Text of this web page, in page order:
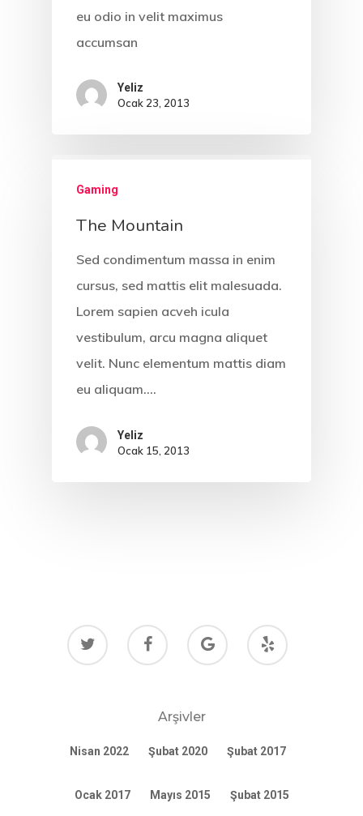
eu odio in velit maximus
accumsan
Yeliz
Ocak 23, 2013
Gaming
The Mountain
Sed condimentum massa in enim
cursus, sed mattis elit malesuada.
Lorem sapien acveh icula
vestibulum, arcu magna aliquet
velit. Nunc elementum mattis diam
eu aliquam.…
Yeliz
Ocak 15, 2013
Arşivler
Nisan 2022 Şubat 2020 Şubat 2017
Ocak 2017 Mayıs 2015 Şubat 2015